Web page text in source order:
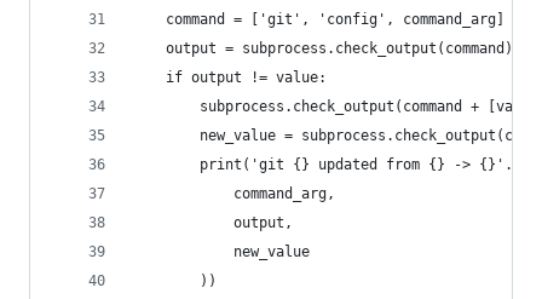
    command = ['git', 'config', command_arg]
output =
    if output != value:
subprocess.check_output(command +
new_value =
print('git {} updated from {} ->
            command_arg,
            output,
            new_value
        ))